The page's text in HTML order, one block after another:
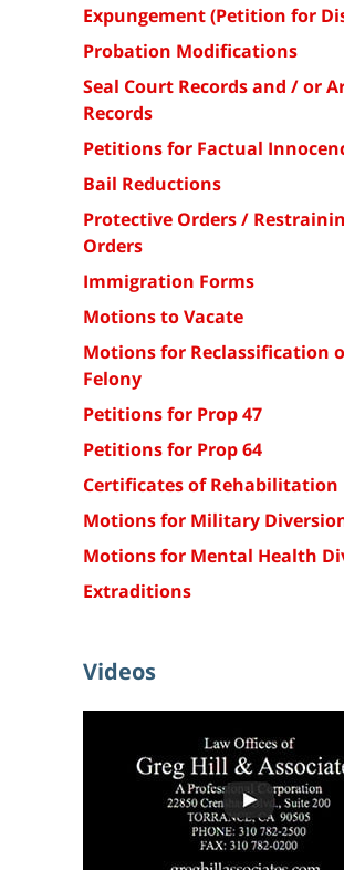
Expungement (Petition for
Probation Modifications
Seal Court Records and / or
Records
Petitions for Factual
Bail Reductions
Protective Orders /
Orders
Immigration Forms
Motions to Vacate
Motions for Reclassification
Felony
Petitions for Prop 47
Petitions for Prop 64
Certificates of Rehabilitation
Motions for Military
Motions for Mental Health
Extraditions
Videos